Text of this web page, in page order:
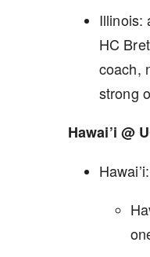
Illinois:
HC
coach,
strong
Hawai’i @